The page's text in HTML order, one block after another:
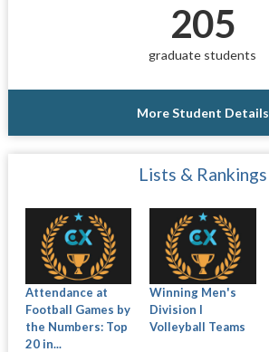
205
graduate students
More Student Details
Lists & Rankings
Attendance at
Football Games by
the Numbers: Top
20 in...
Winning Men's
Division I
Volleyball Teams